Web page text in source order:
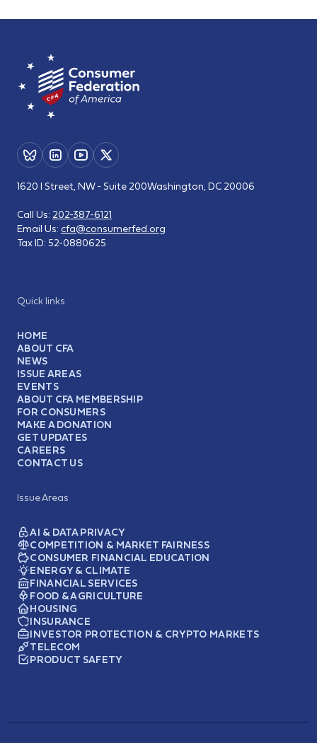
Quick links
HOME
ABOUT CFA
NEWS
ISSUE AREAS
EVENTS
ABOUT CFA MEMBERSHIP
FOR CONSUMERS
MAKE A DONATION
GET UPDATES
CAREERS
CONTACT US
Issue Areas
AI & DATA PRIVACY
COMPETITION & MARKET FAIRNESS
CONSUMER FINANCIAL EDUCATION
ENERGY & CLIMATE
FINANCIAL SERVICES
FOOD & AGRICULTURE
HOUSING
INSURANCE
INVESTOR PROTECTION & CRYPTO MARKETS
TELECOM
PRODUCT SAFETY
1620 I Street, NW - Suite 200Washington, DC 20006
Call Us: 202-387-6121
Email Us: cfa@consumerfed.org
Tax ID: 52-0880625